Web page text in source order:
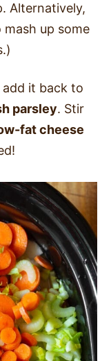
Alternatively,
up some
add it back to
parsley. Stir
fat cheese